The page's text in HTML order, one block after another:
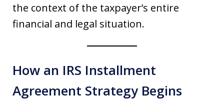
the context of the taxpayer’s entire
financial and legal situation.
How an IRS Installment
Agreement Strategy Begins